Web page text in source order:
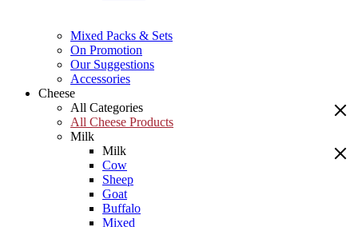
Mixed Packs & Sets
On Promotion
Our Suggestions
Accessories
Cheese
All Categories
All Cheese Products
Milk
Milk
Cow
Sheep
Goat
Buffalo
Mixed